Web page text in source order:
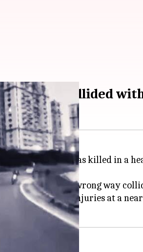
biker collided
Dwarka, was killed in a
traveling the wrong way
to his injuries at a